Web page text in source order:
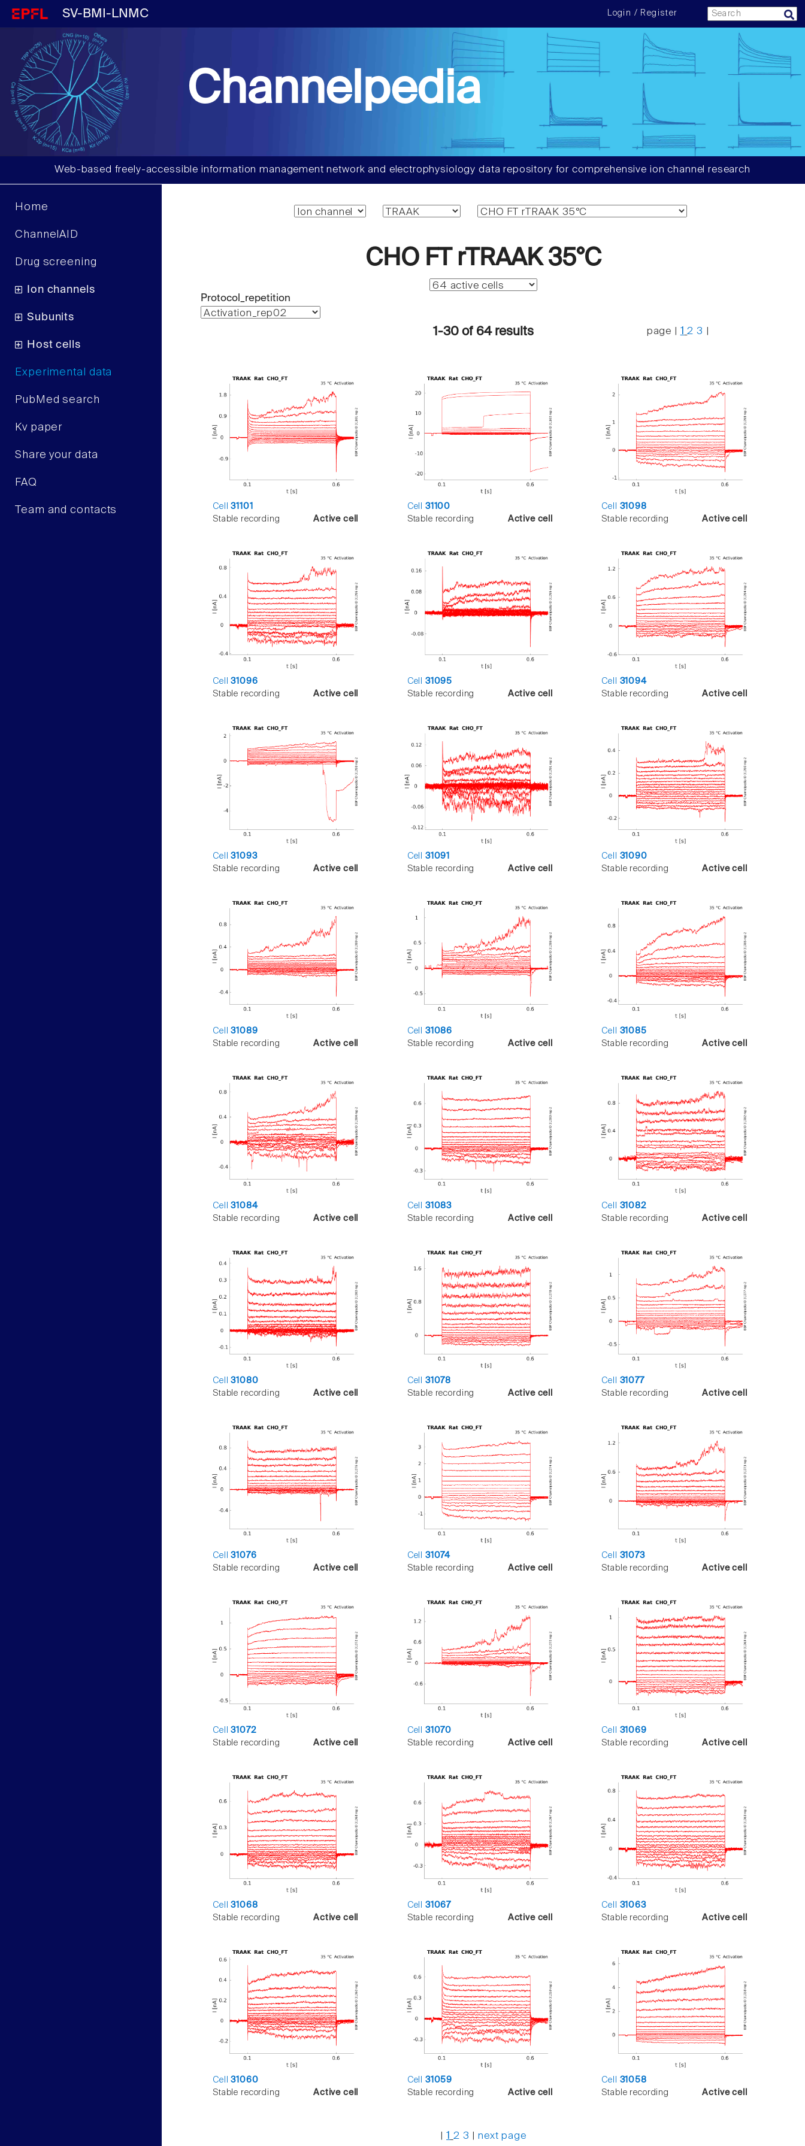
SV-BMI-LNMC Login / Register
Channelpedia
Web-based freely-accessible information management network and electrophysiology data repository for comprehensive ion channel research
Home
ChannelAID
Drug screening
Ion channels
Subunits
Host cells
Experimental data
PubMed search
Kv paper
Share your data
FAQ
Team and contacts
CHO FT rTRAAK 35°C
Protocol_repetition
1-30 of 64 results page | 1 2 3
Cell31101
Stable recording
Active cell
Cell 31100
Stable recording
Active cell
Cell 31098
Stable recording
Active cell
Cell31096
Stable recording
Active cell
Cell 31095
Stable recording
Active cell
Cell 31094
Stable recording
Active cell
Cell31093
Stable recording
Active cell
Cell 31091
Stable recording
Active cell
Cell 31090
Stable recording
Active cell
Cell31089
Stable recording
Active cell
Cell 31086
Stable recording
Active cell
Cell 31085
Stable recording
Active cell
Cell31084
Stable recording
Active cell
Cell 31083
Stable recording
Active cell
Cell 31082
Stable recording
Active cell
Cell31080
Stable recording
Active cell
Cell 31078
Stable recording
Active cell
Cell 31077
Stable recording
Active cell
Cell31076
Stable recording
Active cell
Cell 31074
Stable recording
Active cell
Cell 31073
Stable recording
Active cell
Cell31072
Stable recording
Active cell
Cell 31070
Stable recording
Active cell
Cell 31069
Stable recording
Active cell
Cell31068
Stable recording
Active cell
Cell 31067
Stable recording
Active cell
Cell 31063
Stable recording
Active cell
Cell31060
Stable recording
Active cell
Cell 31059
Stable recording
Active cell
Cell 31058
Stable recording
Active cell
|1 2 3 next page